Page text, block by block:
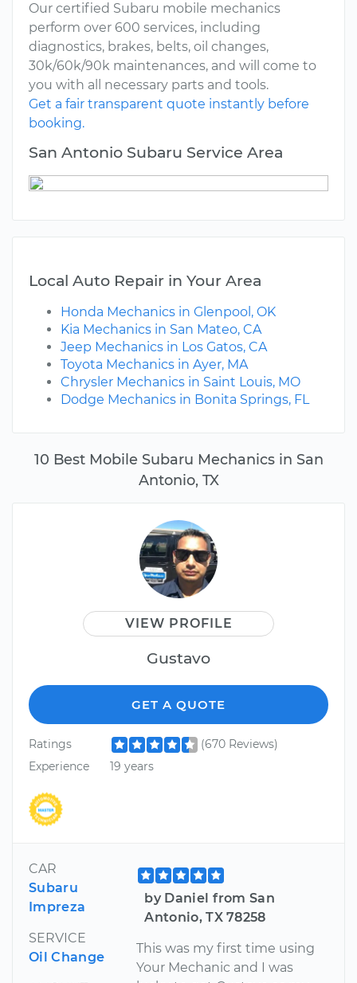
10 Best Mobile Subaru Mechanics in San
Antonio, TX
VIEW PROFILE
Gustavo
GET A QUOTE
Ratings
(670 Reviews)
Experience
19 years
CAR
Subaru
Impreza
SERVICE
Oil Change
by Daniel from San
Antonio, TX 78258
This was my first time using
Your Mechanic and I was
Our certified Subaru mobile mechanics
perform over 600 services, including
diagnostics, brakes, belts, oil changes,
30k/60k/90k maintenances, and will come to
you with all necessary parts and tools.
Get a fair transparent quote instantly before
booking.
San Antonio Subaru Service Area
Local Auto Repair in Your Area
Honda Mechanics in Glenpool, OK
Kia Mechanics in San Mateo, CA
Jeep Mechanics in Los Gatos, CA
Toyota Mechanics in Ayer, MA
Chrysler Mechanics in Saint Louis, MO
Dodge Mechanics in Bonita Springs, FL